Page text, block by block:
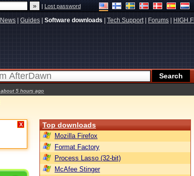
|Lost password
News Guides Software downloads Tech Support| Forums HIGH.FI
about 5 hours ago
X Top downloads
Mozilla Firefox
Format Factory
Process Lasso (32-bit)
McAfee Stinger